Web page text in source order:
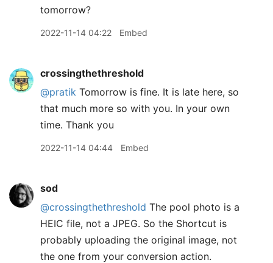
tomorrow?
2022-11-14 04:22 Embed
crossingthethreshold
@pratik Tomorrow is fine. It is late here, so
that much more so with you. In your own
time. Thank you
2022-11-14 04:44 Embed
sod
@crossingthethreshold The pool photo is a
HEIC file, not a JPEG. So the Shortcut is
probably uploading the original image, not
the one from your conversion action.